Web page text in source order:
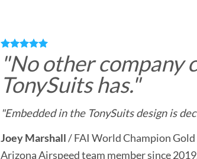
"No other company
TonySuits has."
"Embedded in the TonySuits design is
Joey Marshall/FAI World Champion
Arizona Airspeed team member since